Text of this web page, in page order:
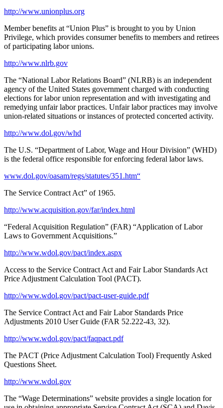
http://www.unionplus.org
Member benefits at “Union Plus” is brought to you by Union
Privilege, which provides consumer benefits to members and retirees
of participating labor unions.
http://www.nlrb.gov
The “National Labor Relations Board” (NLRB) is an independent
agency of the United States government charged with conducting
elections for labor union representation and with investigating and
remedying unfair labor practices. Unfair labor practices may involve
union-related situations or instances of protected concerted activity.
http://www.dol.gov/whd
The U.S. “Department of Labor, Wage and Hour Division” (WHD)
is the federal office responsible for enforcing federal labor laws.
www.dol.gov/oasam/regs/statutes/351.htm“
The Service Contract Act” of 1965.
http://www.acquisition.gov/far/index.html
“Federal Acquisition Regulation” (FAR) “Application of Labor
Laws to Government Acquisitions.”
http://www.wdol.gov/pact/index.aspx
Access to the Service Contract Act and Fair Labor Standards Act
Price Adjustment Calculation Tool (PACT).
http://www.wdol.gov/pact/pact-user-guide.pdf
The Service Contract Act and Fair Labor Standards Price
Adjustments 2010 User Guide (FAR 52.222-43, 32).
http://www.wdol.gov/pact/faqpact.pdf
The PACT (Price Adjustment Calculation Tool) Frequently Asked
Questions Sheet.
http://www.wdol.gov
The “Wage Determinations” website provides a single location for